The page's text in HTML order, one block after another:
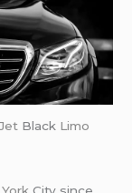
Black Limo